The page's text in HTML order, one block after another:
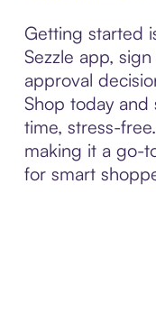
Getting started
Sezzle app,
approval
Shop today
time, stress-
making it a go-
for smart